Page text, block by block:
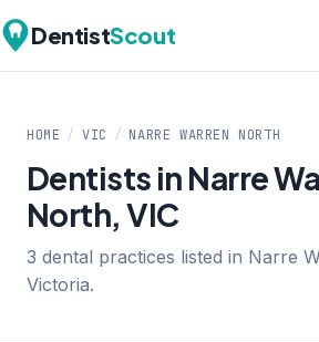
DentistScout
HOME / VIC / NARRE WARREN NORTH
Dentists in Narre
North, VIC
3 dental practices listed in Narre
Victoria.